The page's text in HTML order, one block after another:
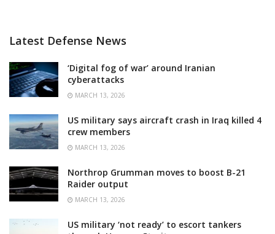
Latest Defense News
‘Digital fog of war’ around Iranian
cyberattacks
MARCH 13, 2026
US military says aircraft crash in Iraq killed 4
crew members
MARCH 13, 2026
Northrop Grumman moves to boost B-21
Raider output
MARCH 13, 2026
US military ‘not ready’ to escort tankers